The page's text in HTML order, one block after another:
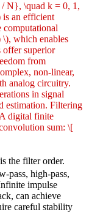
\quad k = 0, 1,
an efficient
which enables
offer superior
from
non-linear,
analog circuitry.
in signal
estimation. Filtering
digital finite
sum: \[
is the filter order.
pass, high-pass,
impulse
can achieve
careful stability